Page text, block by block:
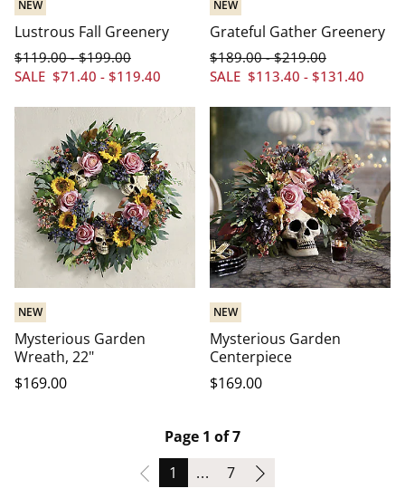
NEW
Lustrous Fall Greenery
SALE $71 .40 - $119.40
$119.00-$199.00
NEW
Grateful Gather Greenery
SALE $113.40 - $131 .40
$189.00-$219.00
NEW
Mysterious Garden
Wreath, 22"
$169.00
NEW
Mysterious Garden
Centerpiece
$169.00
Page 1 of 7
Page
1 ... Page
7